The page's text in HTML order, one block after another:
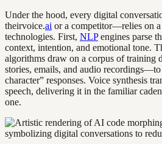
Under the hood, every digital
theirvoice.ai or a competitor—relies on
technologies. First, NLPengines parse
context, intention, and emotional tone.
algorithms draw on a corpus of training
stories, emails, and audio
character” responses. Voice synthesis
speech, delivering it in the familiar
one.